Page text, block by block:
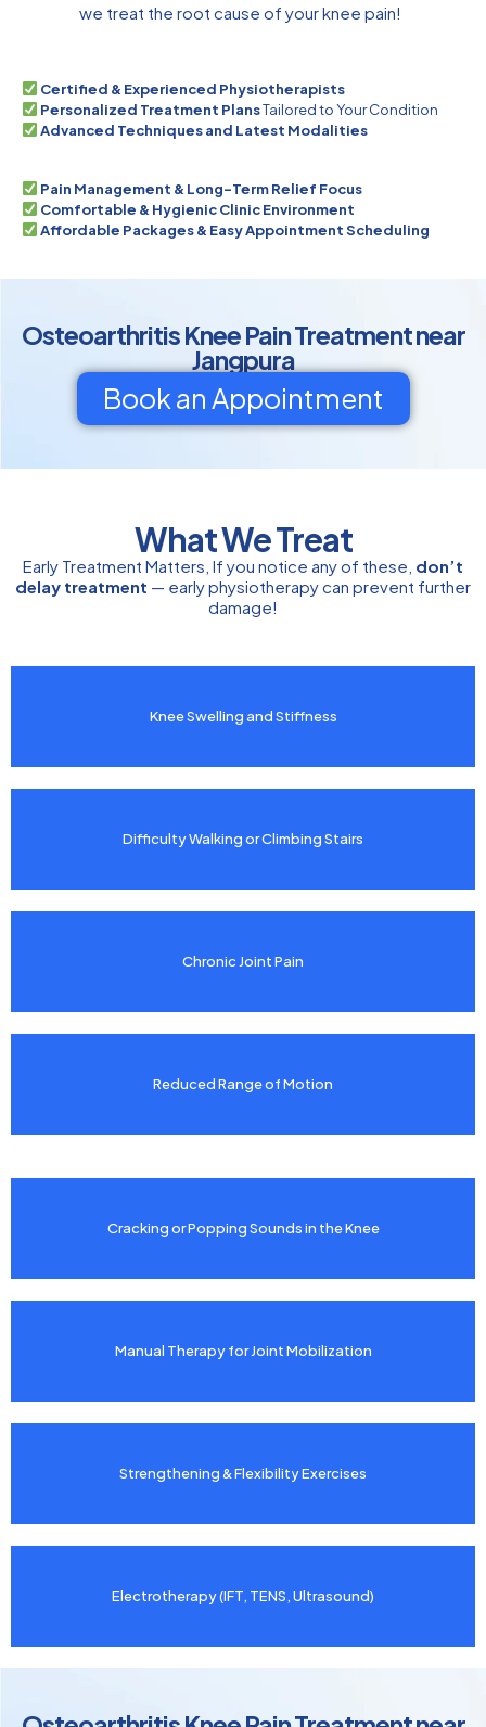
we treat the root cause of your knee pain!
Certified & Experienced Physiotherapists
Personalized Treatment PlansTailored to Your Condition
Advanced Techniques and Latest Modalities
Pain Management & Long-Term Relief Focus
Comfortable & Hygienic Clinic Environment
Affordable Packages & Easy Appointment Scheduling
Osteoarthritis Knee Pain Treatment near
Jangpura
Book an Appointment
What We Treat
Early Treatment Matters, If you notice any of these, don’t
delay treatment — early physiotherapy can prevent further
damage!
Knee Swelling and Stiffness
Difficulty Walking or Climbing Stairs
Chronic Joint Pain
Reduced Range of Motion
Cracking or Popping Sounds in the Knee
Manual Therapy for Joint Mobilization
Strengthening & Flexibility Exercises
Electrotherapy (IFT, TENS, Ultrasound)